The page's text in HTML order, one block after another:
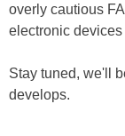
overly cautious
electronic
Stay tuned, we'll
develops.